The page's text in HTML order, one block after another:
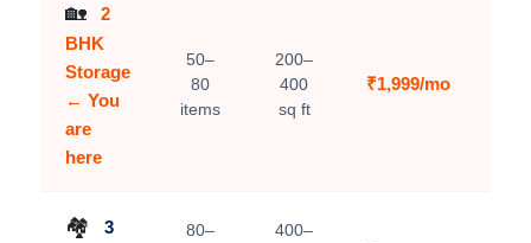
🏡
2
BHK
Storage
← You
are
here
50–
80
items
200–
400
sq ft
₹1,999/mo
🏘️
3
80–
400–